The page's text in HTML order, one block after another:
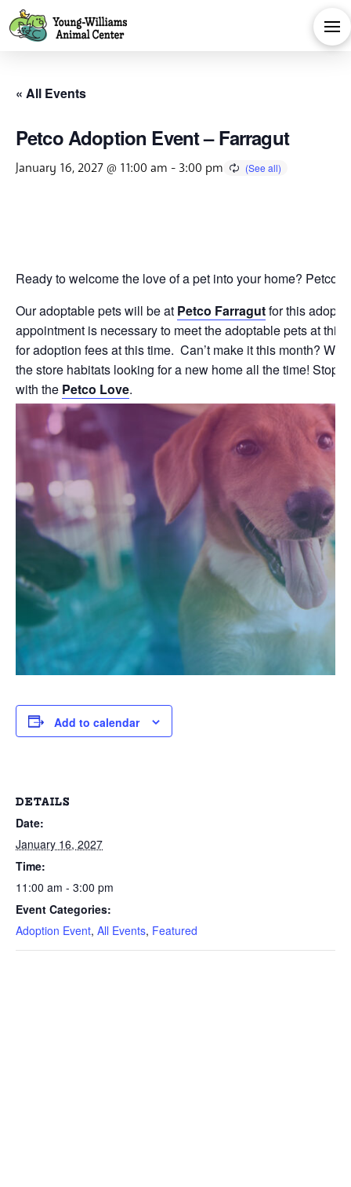
« All Events
Petco Adoption Event – Farragut
January 16, 2027 @ 11:00 am - 3:00 pm
Ready to welcome the love of a pet into your home? Petco
Our adoptable pets will be at Petco Farragutfor this
appointment is necessary to meet the adoptable pets at
for adoption fees at this time. Can’t make it this month?
the store habitats looking for a new home all the time! Stop
with the Petco Love.
Add to calendar
DETAILS
Date:
January 16, 2027
Time:
11:00 am - 3:00 pm
Event Categories:
Adoption Event, All Events, Featured